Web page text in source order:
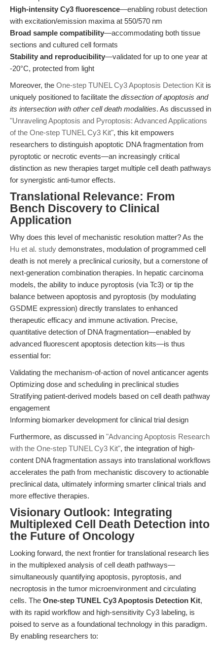
High-intensity Cy3 fluorescence—enabling robust detection
with excitation/emission maxima at 550/570 nm
Broad sample compatibility—accommodating both tissue
sections and cultured cell formats
Stability and reproducibility—validated for up to one year at
-20°C, protected from light
Moreover, the One-step TUNEL Cy3 Apoptosis Detection Kit is
uniquely positioned to facilitate the dissection of apoptosis and
its intersection with other cell death modalities. As discussed in
"Unraveling Apoptosis and Pyroptosis: Advanced Applications
of the One-step TUNEL Cy3 Kit", this kit empowers
researchers to distinguish apoptotic DNA fragmentation from
pyroptotic or necrotic events—an increasingly critical
distinction as new therapies target multiple cell death pathways
for synergistic anti-tumor effects.
Translational Relevance: From
Bench Discovery to Clinical
Application
Why does this level of mechanistic resolution matter? As the
Hu et al. study demonstrates, modulation of programmed cell
death is not merely a preclinical curiosity, but a cornerstone of
next-generation combination therapies. In hepatic carcinoma
models, the ability to induce pyroptosis (via Tc3) or tip the
balance between apoptosis and pyroptosis (by modulating
GSDME expression) directly translates to enhanced
therapeutic efficacy and immune activation. Precise,
quantitative detection of DNA fragmentation—enabled by
advanced fluorescent apoptosis detection kits—is thus
essential for:
Validating the mechanism-of-action of novel anticancer agents
Optimizing dose and scheduling in preclinical studies
Stratifying patient-derived models based on cell death pathway
engagement
Informing biomarker development for clinical trial design
Furthermore, as discussed in "Advancing Apoptosis Research
with the One-step TUNEL Cy3 Kit", the integration of high-
content DNA fragmentation assays into translational workflows
accelerates the path from mechanistic discovery to actionable
preclinical data, ultimately informing smarter clinical trials and
more effective therapies.
Visionary Outlook: Integrating
Multiplexed Cell Death Detection into
the Future of Oncology
Looking forward, the next frontier for translational research lies
in the multiplexed analysis of cell death pathways—
simultaneously quantifying apoptosis, pyroptosis, and
necroptosis in the tumor microenvironment and circulating
cells. The One-step TUNEL Cy3 Apoptosis Detection Kit,
with its rapid workflow and high-sensitivity Cy3 labeling, is
poised to serve as a foundational technology in this paradigm.
By enabling researchers to: